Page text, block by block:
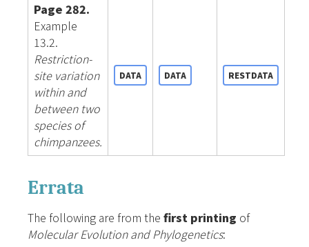
Page 282.
Example
13.2.
Restriction-
site variation
within and
between two
species of
chimpanzees.
DATA DATA RESTDATA
Errata
The following are from the first printing of
Molecular Evolution and Phylogenetics: